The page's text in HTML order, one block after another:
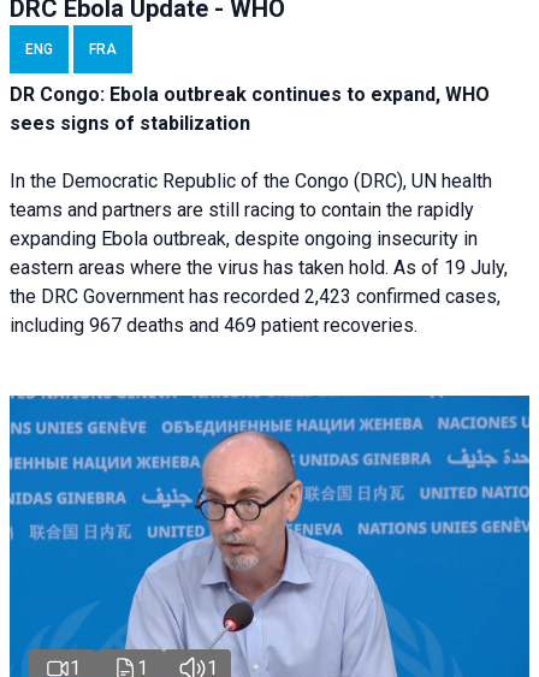
DRC Ebola Update - WHO
ENG FRA
DR Congo: Ebola outbreak continues to expand, WHO
sees signs of stabilization
In the Democratic Republic of the Congo (DRC), UN health
teams and partners are still racing to contain the rapidly
expanding Ebola outbreak, despite ongoing insecurity in
eastern areas where the virus has taken hold. As of 19 July,
the DRC Government has recorded 2,423 confirmed cases,
including 967 deaths and 469 patient recoveries.
1 1 1